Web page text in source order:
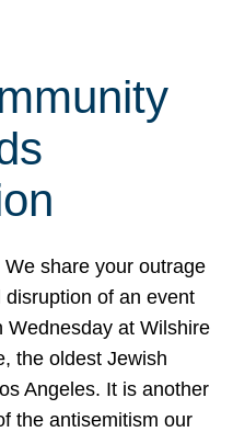
share your outrage
of an event
Wednesday at Wilshire
the oldest Jewish
Angeles. It is another
the antisemitism our